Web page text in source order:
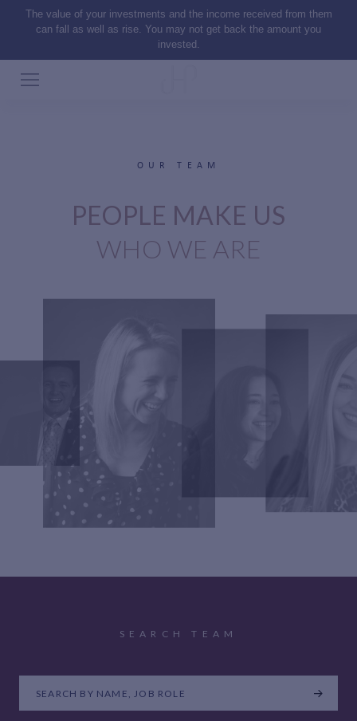
The value of your investments and the income received from them
can fall as well as rise. You may not get back the amount you
invested.
OUR TEAM
PEOPLE MAKE US
WHO WE ARE
SEARCH TEAM